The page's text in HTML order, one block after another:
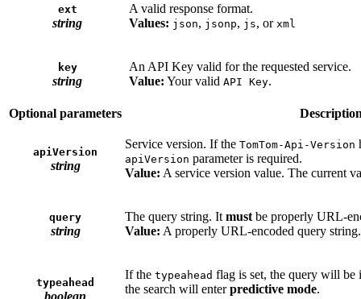
ext
string
A valid response format.
Values: json, jsonp, js, or xml
key
string
An API Key valid for the requested service.
Value: Your valid API Key.
Optional parameters
apiVersion
string
Service version. If the TomTom-Api-Version
apiVersion parameter is required.
Value: A service version value. The current
query
string
The query string. It must be properly URL-
Value: A properly URL-encoded query string.
typeahead
boolean
If the typeahead flag is set, the query will be
the search will enterpredictive mode.